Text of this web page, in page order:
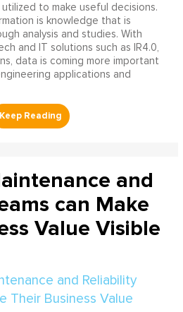
to make useful decisions.
is knowledge that is
analysis and studies. With
and IT solutions such as IR4.0,
data is coming more important
applications and
and
can Make
Value Visible